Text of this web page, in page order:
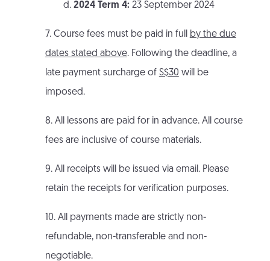
d. 2024 Term 4:23 September 2024
7. Course fees must be paid in full
by the due
dates stated above. Following the deadline, a
late payment surcharge of S$30 will be
imposed.
8. All lessons are paid for in advance. All course
fees are inclusive of course materials.
9. All receipts will be issued via email. Please
retain the receipts for verification purposes.
10. All payments made are strictly non-
refundable, non-transferable and non-
negotiable.